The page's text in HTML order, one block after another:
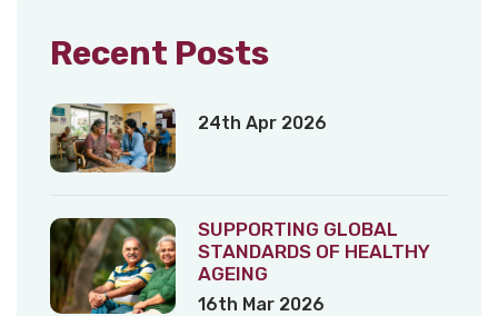
Recent Posts
24th Apr 2026
SUPPORTING GLOBAL
STANDARDS OF HEALTHY
AGEING
16th Mar 2026